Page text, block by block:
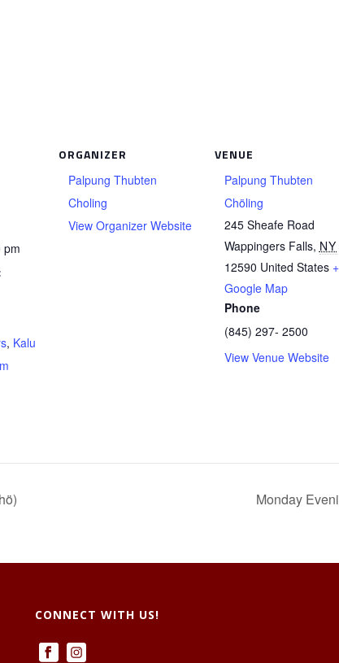
pm
, Kalu
ORGANIZER
Palpung Thubten
Choling
View Organizer Website
VENUE
Palpung Thubten
Chöling
245 Sheafe Road
Wappingers Falls, NY
12590 United States +
Google Map
Phone
(845) 297- 2500
View Venue Website
Monday
CONNECT WITH US!